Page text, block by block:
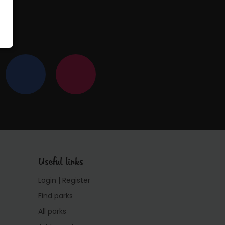
Useful links
Login | Register
Find parks
All parks